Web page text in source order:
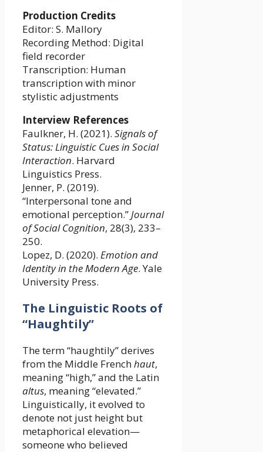
Production Credits
Editor: S. Mallory
Recording Method: Digital
field recorder
Transcription: Human
transcription with minor
stylistic adjustments
Interview References
Faulkner, H. (2021). Signals of
Status: Linguistic Cues in Social
Interaction. Harvard
Linguistics Press.
Jenner, P. (2019).
“Interpersonal tone and
emotional perception.”Journal
of Social Cognition, 28(3), 233–
250.
Lopez, D. (2020). Emotion and
Identity in the Modern Age. Yale
University Press.
The Linguistic Roots of
“Haughtily”
The term “haughtily” derives
from the Middle Frenchhaut,
meaning “high,” and the Latin
altus, meaning “elevated.”
Linguistically, it evolved to
denote not just height but
metaphorical elevation—
someone who believed